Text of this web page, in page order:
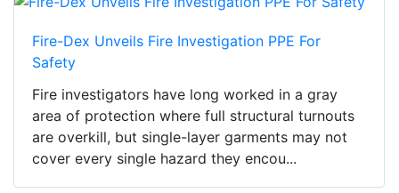
Fire-Dex Unveils Fire Investigation PPE For
Safety
Fire investigators have long worked in a gray
area of protection where full structural turnouts
are overkill, but single-layer garments may not
cover every single hazard they encou...